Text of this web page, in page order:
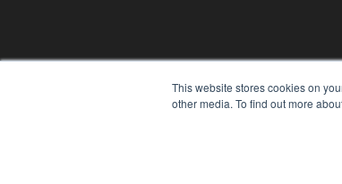
This website stores cookies on
other media. To find out more